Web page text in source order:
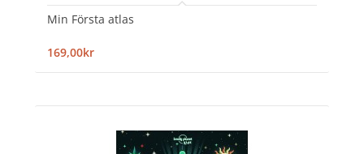
Min Första atlas
169,00kr